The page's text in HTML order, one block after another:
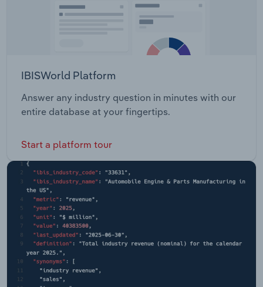
IBISWorld Platform
Answer any industry question in minutes with our
entire database at your fingertips.
Start a platform tour